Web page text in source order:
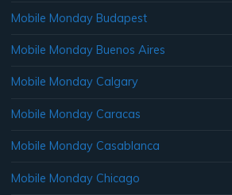
Mobile Monday Budapest
Mobile Monday Buenos Aires
Mobile Monday Calgary
Mobile Monday Caracas
Mobile Monday Casablanca
Mobile Monday Chicago